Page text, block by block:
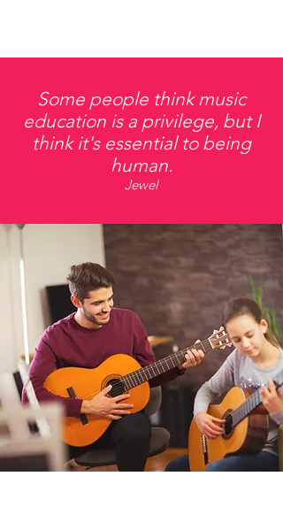
Some people think music
education is a privilege, but I
think it's essential to being
human.
Jewel